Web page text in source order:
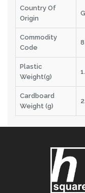
Country Of
Origin
Commodity
Code
Plastic
Weight(g)
Cardboard
Weight (g)